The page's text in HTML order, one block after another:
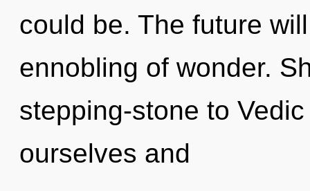
could be. The future
ennobling of wonder.
stepping-stone to
ourselves and